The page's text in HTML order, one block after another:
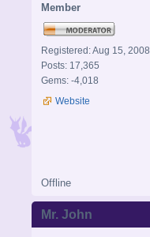
Member
Registered: Aug 15, 2008
Posts: 17,365
Gems: -4,018
Website
Offline
Mr. John